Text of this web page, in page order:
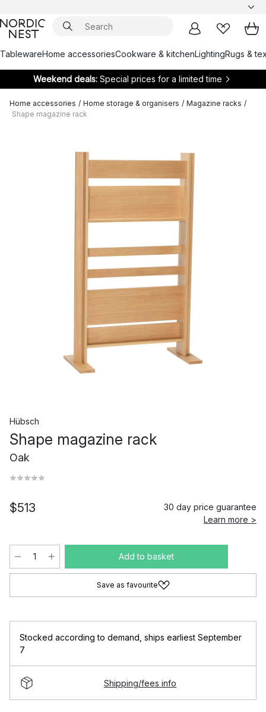
TablewareHome accessoriesCookware & kitchenLightingRugs &
Weekend deals: Special prices for a limited time
Home accessories / Home storage & organisers / Magazine racks /
Shape magazine rack
Hübsch
Shape magazine rack
Oak
$513
30 day price guarantee
Learn more >
Add to basket
Save as favourite
Stocked according to demand ships earliest September
7
Shipping/fees info